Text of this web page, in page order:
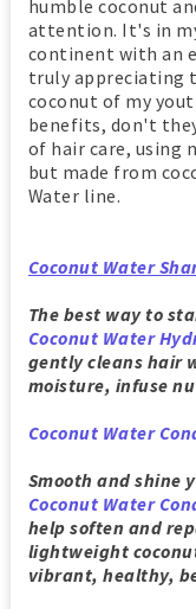
humble coconut
attention. It's in
continent with an
truly appreciating
coconut of my
benefits, don't
of hair care, using
but made from
Water line.
Coconut Water
The best way to
Coconut Water
gently cleans hair
moisture, infuse
Coconut Water
Smooth and shine
Coconut Water
help soften and
lightweight
vibrant, healthy,